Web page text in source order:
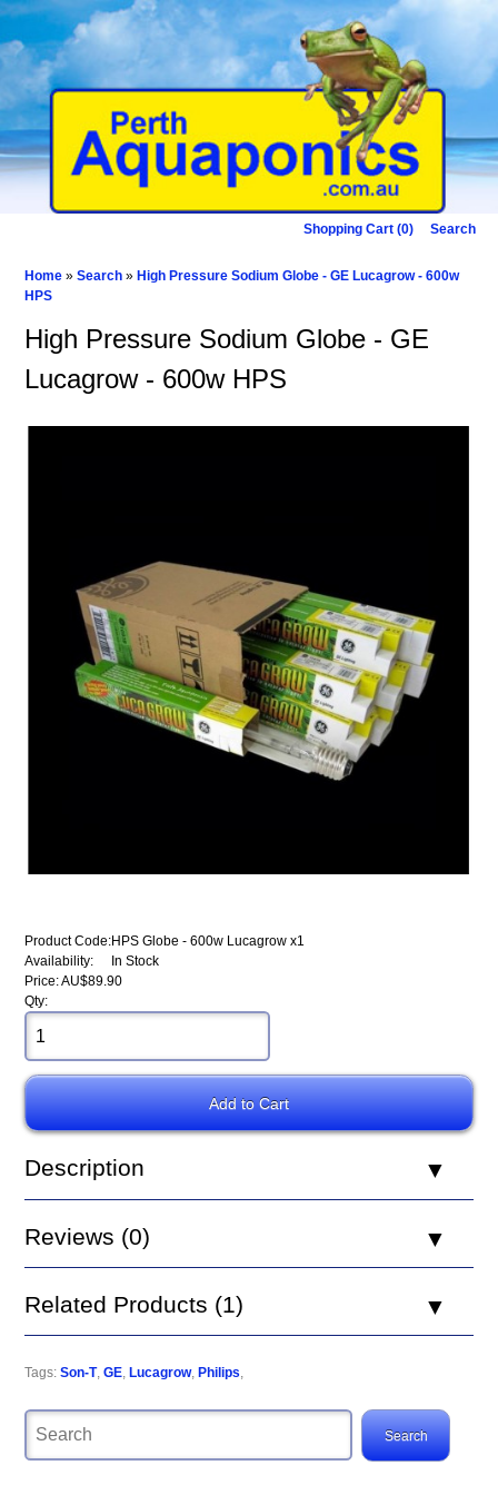
Shopping Cart (0) Search
Home »Search »High Pressure Sodium Globe - GE Lucagrow - 600w
HPS
High Pressure Sodium Globe - GE
Lucagrow - 600w HPS
Product Code:HPS Globe - 600w Lucagrow x1
Availability:
In Stock
Price: AU$89.90
Qty:
Description
Reviews (0)
Related Products (1)
Tags: Son-T,GE, Lucagrow, Philips,